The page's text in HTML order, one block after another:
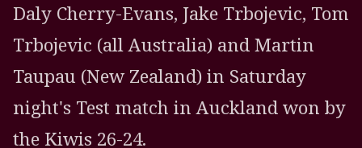
Daly Cherry-Evans, Jake Trbojevic, Tom
Trbojevic (all Australia) and Martin
Taupau (New Zealand) in Saturday
night's Test match in Auckland won by
the Kiwis 26-24.